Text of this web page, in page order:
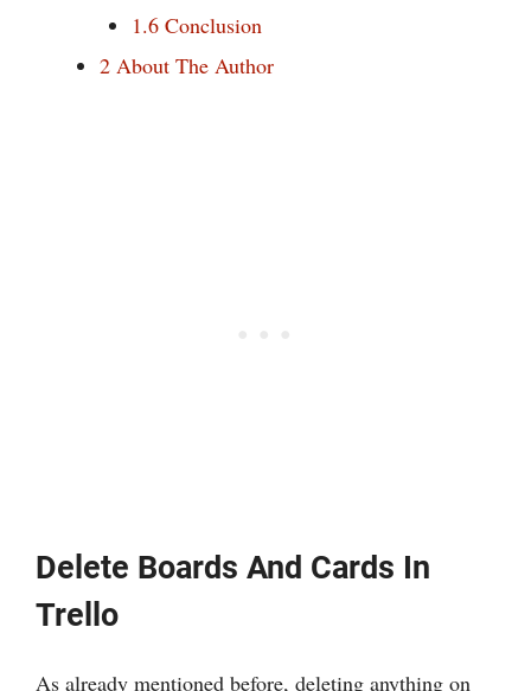
1.6 Conclusion
2 About The Author
Delete Boards And Cards In
Trello
As already mentioned before, deleting anything on